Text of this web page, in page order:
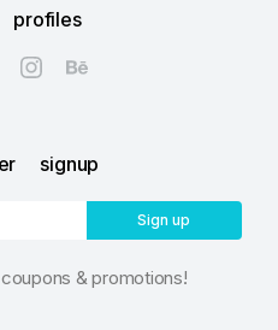
profiles
signup
Sign up
& promotions!